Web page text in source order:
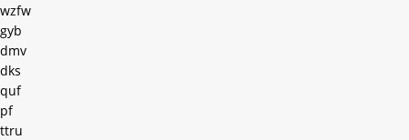
wzfw
gyb
dmv
dks
quf
pf
ttru